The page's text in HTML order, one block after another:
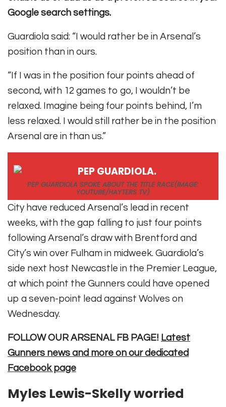
Google search settings.
Guardiola said: “I would rather be in Arsenal’s
position than in ours.
“If I was in the position four points ahead of
second, with 12 games to go, I wouldn’t be
relaxed. Imagine being four points behind, I’m
less relaxed. I would still rather be in the position
Arsenal are in than us.”
PEP GUARDIOLA SPOKE ABOUT THE TITLE RACE(IMAGE:
YOUTUBE/HAYTERS TV)
City have reduced Arsenal’s lead in recent
weeks, with the gap falling to just four points
following Arsenal’s draw with Brentford and
City’s win over Fulham in midweek. Guardiola’s
side next host Newcastle in the Premier League,
at which point the Gunners could have opened
up a seven-point lead against Wolves on
Wednesday.
FOLLOW OUR ARSENAL FB PAGE! Latest
Gunners news and more on our dedicated
Facebook page
Myles Lewis-Skelly worried